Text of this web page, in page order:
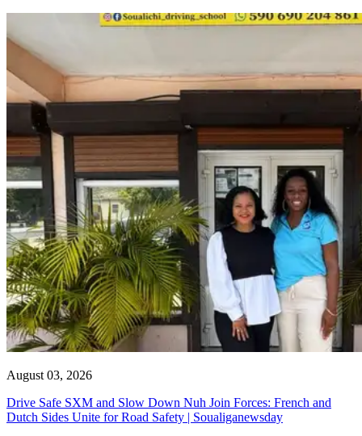
August 03, 2026
Drive Safe SXM and Slow Down Nuh Join Forces: French and
Dutch Sides Unite for Road Safety | Soualiganewsday